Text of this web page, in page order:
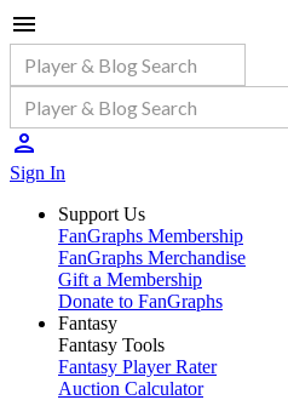
Sign In
Support Us
FanGraphs Membership
FanGraphs Merchandise
Gift a Membership
Donate to FanGraphs
Fantasy
Fantasy Tools
Fantasy Player Rater
Auction Calculator